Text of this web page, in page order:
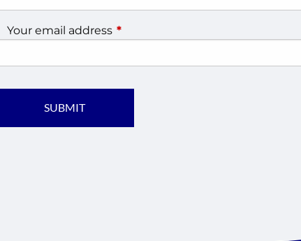
Your email address This field is required.